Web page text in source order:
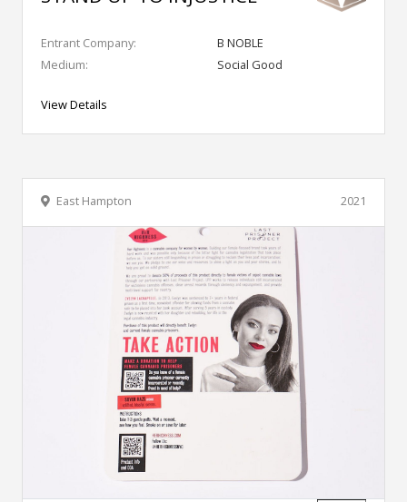
Entrant Company:
B NOBLE
Medium:
Social Good
View Details
2021
East Hampton